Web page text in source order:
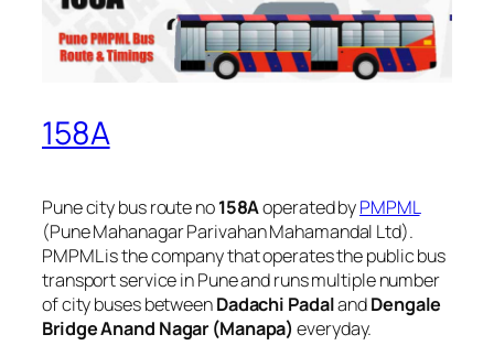
158A
Pune city bus route no158Aoperated byPMPML
(Pune Mahanagar Parivahan Mahamandal Ltd).
PMPML is the company that operates the public bus
transport service in Pune and runs multiple number
of city buses betweenDadachi PadalandDengale
Bridge Anand Nagar (Manapa) everyday.